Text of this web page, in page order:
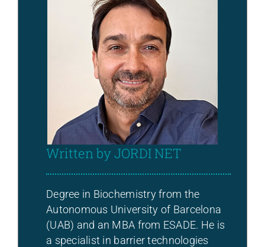
Written by JORDI NET
Degree in Biochemistry from the
Autonomous University of Barcelona
(UAB) and an MBA from ESADE. He is
a specialist in barrier technologies